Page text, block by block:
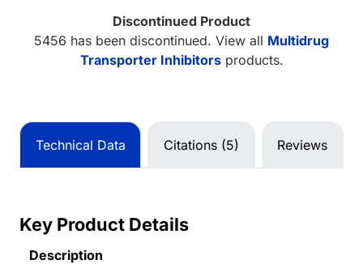
Discontinued Product
5456 has been discontinued. View all Multidrug
Transporter Inhibitorsproducts.
Technical Data Citations (5) Reviews
Key Product Details
Description